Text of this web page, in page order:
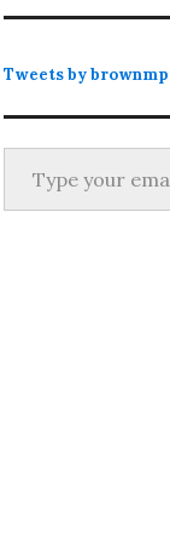
Tweets by brownmp
Type your email…